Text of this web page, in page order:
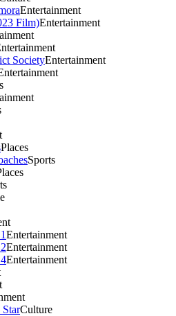
Entertainment
Film)Entertainment
SocietyEntertainment
Places
Sports
Entertainment
Entertainment
Entertainment
Culture